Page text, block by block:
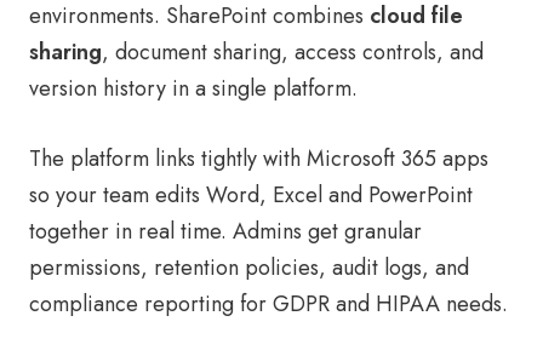
environments. SharePoint combines cloud file
sharing, document sharing, access controls, and
version history in a single platform.
The platform links tightly with Microsoft 365 apps
so your team edits Word, Excel and PowerPoint
together in real time. Admins get granular
permissions, retention policies, audit logs, and
compliance reporting for GDPR and HIPAA needs.